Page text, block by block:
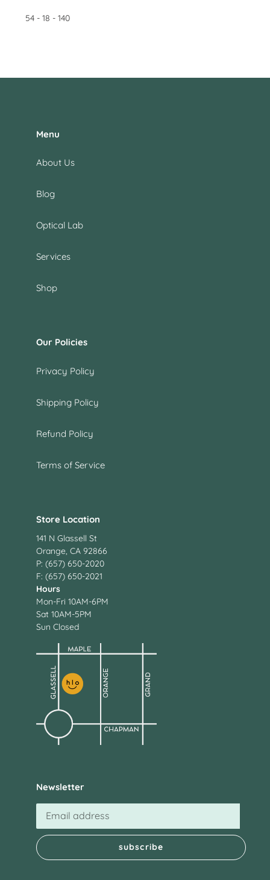
54 - 18 - 140
Menu
About Us
Blog
Optical Lab
Services
Shop
Our Policies
Privacy Policy
Shipping Policy
Refund Policy
Terms of Service
Store Location
141 N Glassell St
Orange, CA 92866
P: (657) 650-2020
F: (657) 650-2021
Hours
Mon-Fri 10AM-6PM
Sat 10AM-5PM
Sun Closed
Newsletter
subscribe